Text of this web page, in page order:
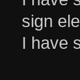
sign
I have